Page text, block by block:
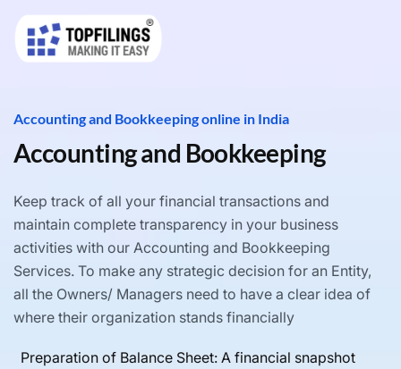
Accounting and Bookkeeping online in India
Accounting and Bookkeeping
Keep track of all your financial transactions and
maintain complete transparency in your business
activities with our Accounting and Bookkeeping
Services. To make any strategic decision for an Entity,
all the Owners/ Managers need to have a clear idea of
where their organization stands financially
Preparation of Balance Sheet: A financial snapshot